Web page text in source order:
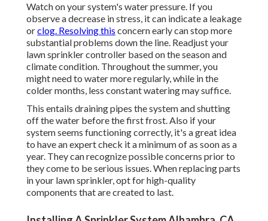
Watch on your system's water pressure. If you
observe a decrease in stress, it can indicate a leakage
orclog. Resolving this concern early can stop more
substantial problems down the line. Readjust your
lawn sprinkler controller based on the season and
climate condition. Throughout the summer, you
might need to water more regularly, while in the
colder months, less constant watering may suffice.
This entails draining pipes the system and shutting
off the water before the first frost. Also if your
system seems functioning correctly, it's a great idea
to have an expert check it a minimum of as soon as a
year. They can recognize possible concerns prior to
they come to be serious issues. When replacing parts
in your lawn sprinkler, opt for high-quality
components that are created to last.